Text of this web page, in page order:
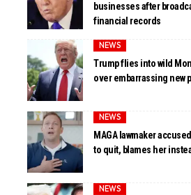
businesses after
financial records
NEWS
Trump flies into wild
over embarrassing new
NEWS
MAGA lawmaker
to quit, blames her
NEWS